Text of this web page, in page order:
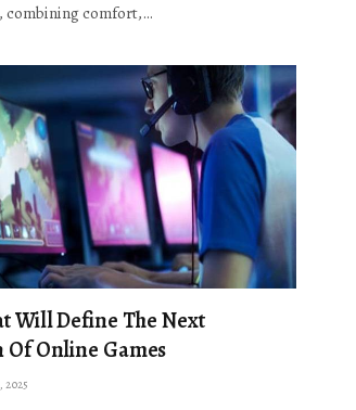
combining comfort,…
Will Define The Next
Online Games
2025